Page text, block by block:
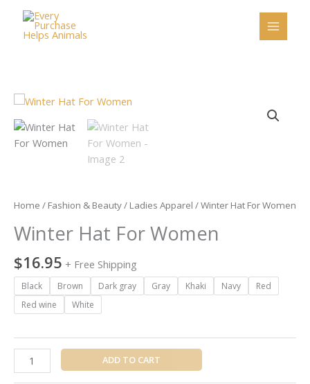
content
Home / Fashion & Beauty/ Ladies Apparel / Winter Hat For Women
Winter Hat For Women
$16.95 + Free Shipping
Black Brown Dark gray Gray Khaki Navy
Red
Red wine
White
Winter
Hat
For
Women
ADD TO CART